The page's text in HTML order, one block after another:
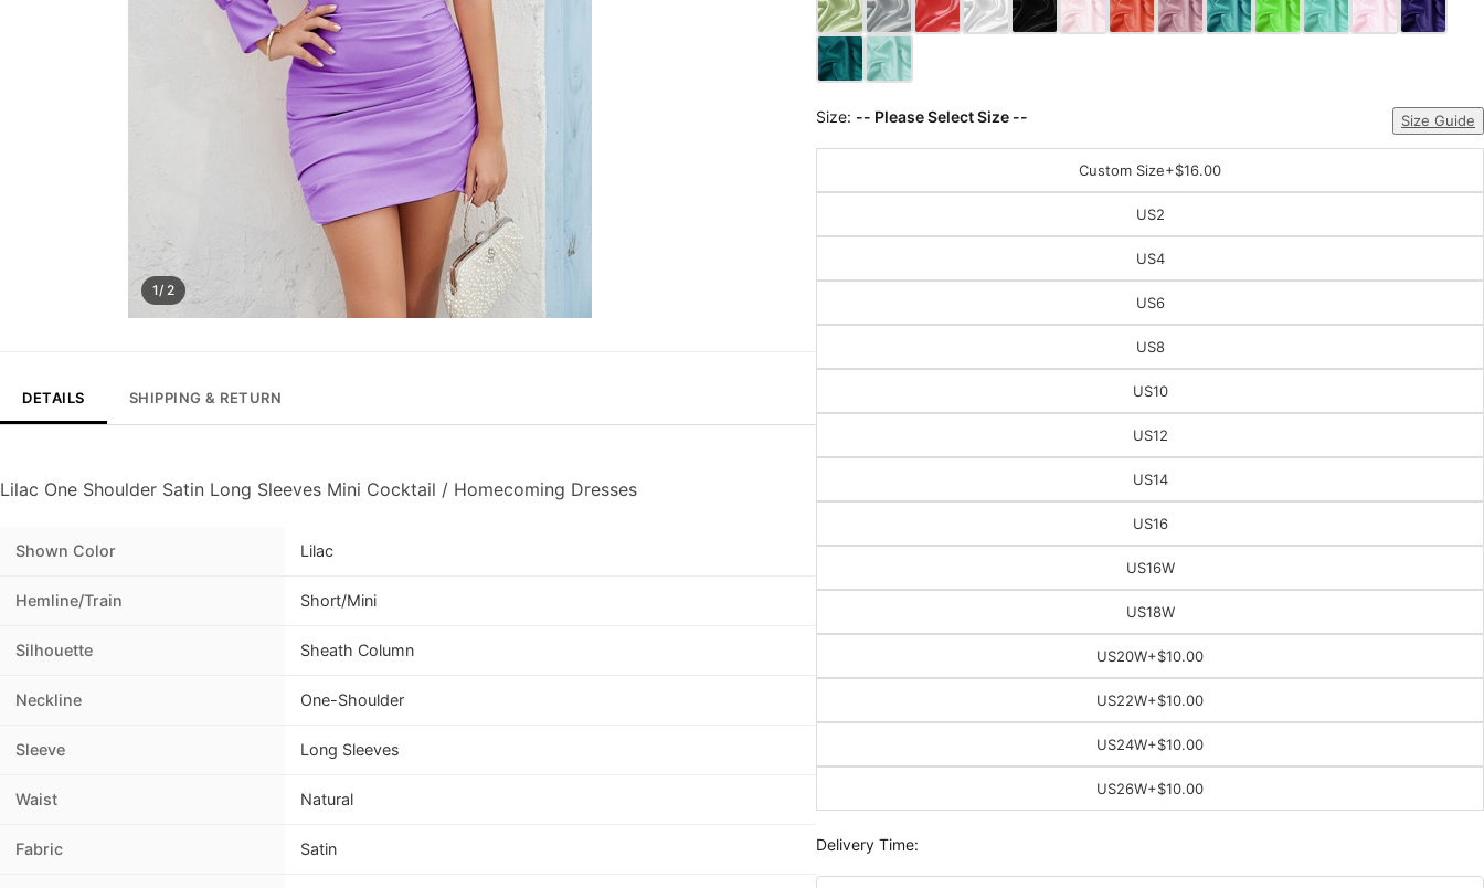
1/ 2
DETAILS SHIPPING & RETURN
Lilac One Shoulder Satin Long Sleeves Mini Cocktail / Homecoming Dresses
Shown Color Lilac
Hemline/Train Short/Mini
Silhouette Sheath Column
Neckline One-Shoulder
Sleeve Long Sleeves
Waist Natural
Fabric Satin
Size: -- Please Select Size -- Size Guide
Custom Size+$16.00
US2
US4
US6
US8
US10
US12
US14
US16
US16W
US18W
US20W+$10.00
US22W+$10.00
US24W+$10.00
US26W+$10.00
Delivery Time: